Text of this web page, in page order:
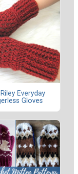
Everyday
Gloves